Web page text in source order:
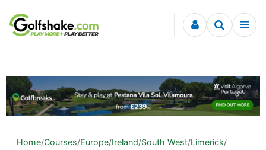
Skip to content
Home/Courses/Europe/Ireland/South West/Limerick/